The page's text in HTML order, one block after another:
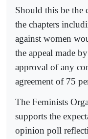
Should this be the
the chapters
against women
the appeal made
approval of any
agreement of 75
The Feminists
supports the
opinion poll